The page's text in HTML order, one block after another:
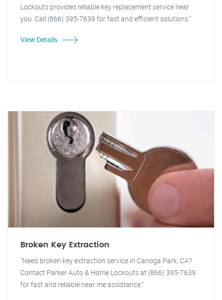
Lockouts provides reliable key replacement service near
you. Call (866) 395-7639 for fast and efficient solutions."
View Details
Broken Key Extraction
"Need broken key extraction service in Canoga Park, CA?
Contact Parker Auto & Home Lockouts at (866) 395-7639
for fast and reliable near me assistance."